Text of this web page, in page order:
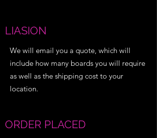
LIASION
We will email you a quote, which will
include how many boards you will require
as well as the shipping cost to your
location.
ORDER PLACED